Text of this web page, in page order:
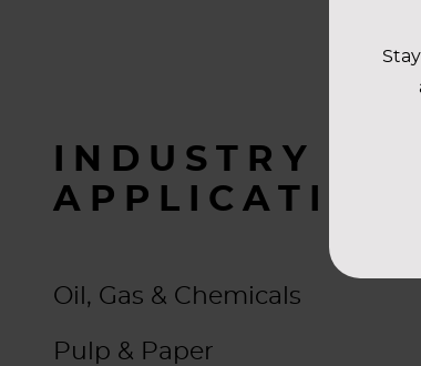
INDUSTRY
APPLICATIONS
Oil, Gas & Chemicals
Pulp & Paper